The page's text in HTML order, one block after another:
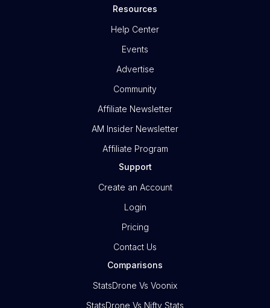
Resources
Help Center
Events
Advertise
Community
Affiliate Newsletter
AM Insider Newsletter
Affiliate Program
Support
Create an Account
Login
Pricing
Contact Us
Comparisons
StatsDrone Vs Voonix
StatsDrone Vs Nifty Stats